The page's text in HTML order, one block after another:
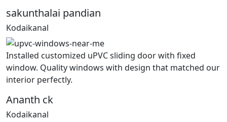
sakunthalai pandian
Kodaikanal
Installed customized uPVC sliding door with fixed
window. Quality windows with design that matched our
interior perfectly.
Ananth ck
Kodaikanal